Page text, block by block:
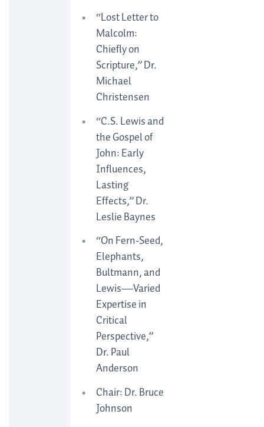
“Lost Letter to
Malcolm:
Chiefly on
Scripture,” Dr.
Michael
Christensen
“C.S. Lewis and
the Gospel of
John: Early
Influences,
Lasting
Effects,” Dr.
Leslie Baynes
“On Fern-Seed,
Elephants,
Bultmann, and
Lewis—Varied
Expertise in
Critical
Perspective,”
Dr. Paul
Anderson
Chair: Dr. Bruce
Johnson